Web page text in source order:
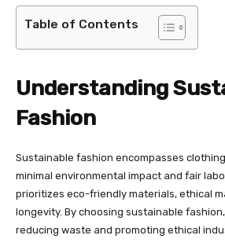
Table of Contents
Understanding
Fashion
Sustainable fashion encompasses
minimal environmental impact and fair
prioritizes eco-friendly materials, ethical
longevity. By choosing sustainable
reducing waste and promoting ethical